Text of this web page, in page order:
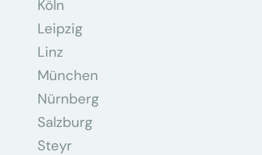
Köln
Leipzig
Linz
München
Nürnberg
Salzburg
Steyr